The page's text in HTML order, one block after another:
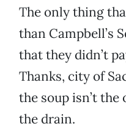
The only thing
than Campbell’s
that they didn’t
Thanks, city of
the soup isn’t
the drain.